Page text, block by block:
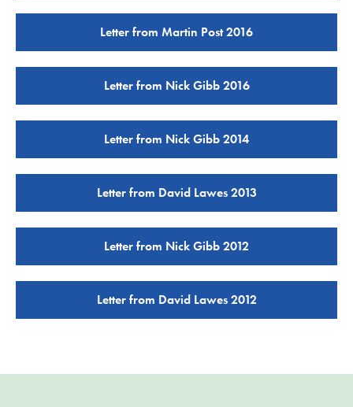
Letter from Martin Post 2016
Letter from Nick Gibb 2016
Letter from Nick Gibb 2014
Letter from David Lawes 2013
Letter from Nick Gibb 2012
Letter from David Lawes 2012